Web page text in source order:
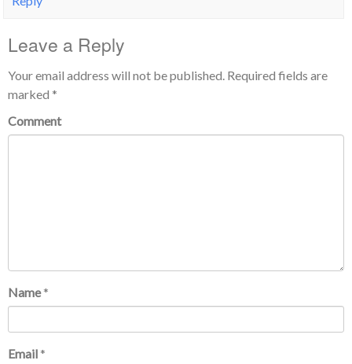
Leave a Reply
Your email address will not be published. Required fields are
marked *
Comment
Name *
Email *